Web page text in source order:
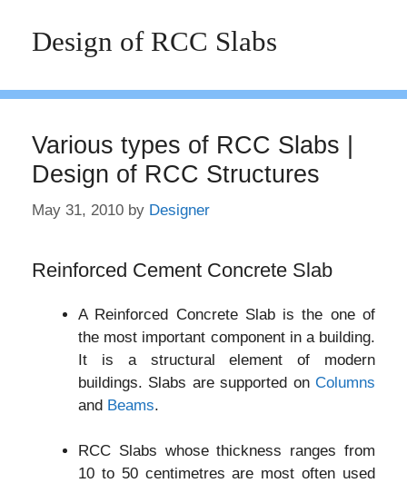
Design of RCC Slabs
Various types of RCC Slabs |
Design of RCC Structures
May 31, 2010 by Designer
Reinforced Cement Concrete Slab
A Reinforced Concrete Slab is the one of
the most important component in a building.
It is a structural element of modern
buildings. Slabs are supported on Columns
and Beams.
RCC Slabs whose thickness ranges from
10 to 50 centimetres are most often used